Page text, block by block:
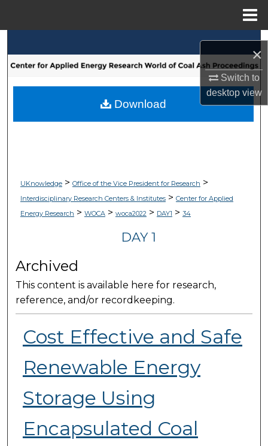
×
Switch to
desktopview
Browse Collections
My Account
UKnowledge> Office of the Vice President for Research >
Interdisciplinary Research Centers & Institutes> Center for Applied
Energy Research > WOCA> woca2022> DAY1 > 34
DAY 1
Archived
This content is available here for research,
reference, and/or recordkeeping.
Cost Effective and Safe
Renewable Energy
Storage Using
Encapsulated Coal
Download